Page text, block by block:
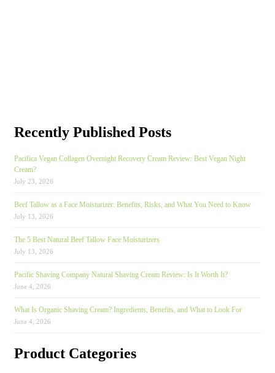
Recently Published Posts
Pacifica Vegan Collagen Overnight Recovery Cream Review: Best Vegan Night
Cream?
July 23, 2026
Beef Tallow as a Face Moisturizer: Benefits, Risks, and What You Need to Know
July 13, 2026
The 5 Best Natural Beef Tallow Face Moisturizers
July 13, 2026
Pacific Shaving Company Natural Shaving Cream Review: Is It Worth It?
June 4, 2026
What Is Organic Shaving Cream? Ingredients, Benefits, and What to Look For
June 4, 2026
Product Categories